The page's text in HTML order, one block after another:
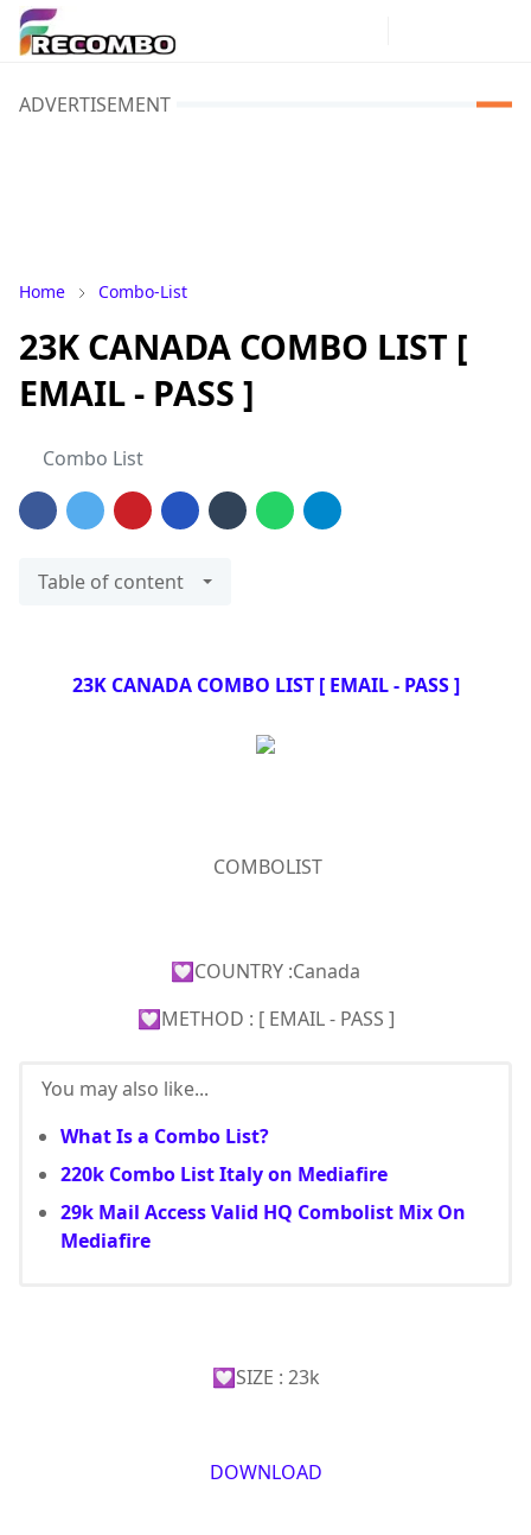
ADVERTISEMENT
Home Combo-List
23K CANADA COMBO LIST [
EMAIL - PASS ]
Combo List
Table of content
23K CANADA COMBO LIST [ EMAIL - PASS ]
COMBOLIST
💟COUNTRY :Canada
💟METHOD : [ EMAIL - PASS ]
You may also like...
What Is a Combo List?
220k Combo List Italy on Mediafire
29k Mail Access Valid HQ Combolist Mix On
Mediafire
💟SIZE : 23k
DOWNLOAD